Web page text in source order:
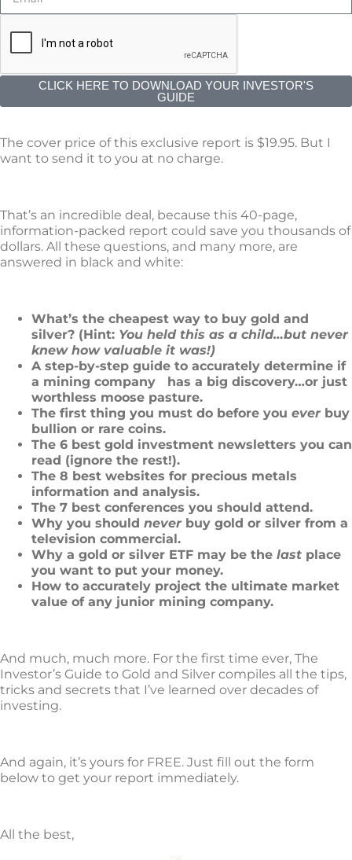
CLICK HERE TO DOWNLOAD YOUR INVESTOR'S
GUIDE
The cover price of this exclusive report is $19.95. But I
want to send it to you at no charge.
That’s an incredible deal, because this 40-page,
information-packed report could save you thousands of
dollars. All these questions, and many more, are
answered in black and white:
What’s the cheapest way to buy gold and
silver? (Hint: You held this as a child…but never
knew how valuable it was!)
A step-by-step guide to accurately determine if
a mining company
has a big discovery…or just
worthless moose pasture.
The first thing you must do before you everbuy
bullion or rare coins.
The 6 best gold investment newsletters you can
read (ignore the rest!).
The 8 best websites for precious metals
information and analysis.
The 7 best conferences you should attend.
Why you should neverbuy gold or silver from a
television commercial.
Why a gold or silver ETF may be the last place
you want to put your money.
How to accurately project the ultimate market
value of any junior mining company.
And much, much more. For the first time ever, The
Investor’s Guide to Gold and Silver compiles all the tips,
tricks and secrets that I’ve learned over decades of
investing.
And again, it’s yours for FREE. Just fill out the form
below to get your report immediately.
All the best,